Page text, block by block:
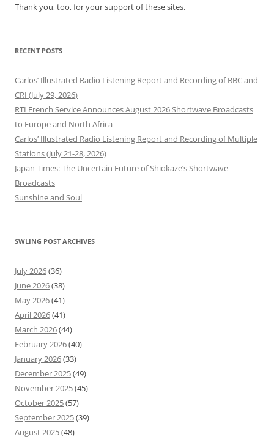
Thank you, too, for your support of these sites.
RECENT POSTS
Carlos’ Illustrated Radio Listening Report and Recording of BBC and
CRI (July 29, 2026)
RTI French Service Announces August 2026 Shortwave Broadcasts
to Europe and North Africa
Carlos’ Illustrated Radio Listening Report and Recording of Multiple
Stations (July 21-28, 2026)
Japan Times: The Uncertain Future of Shiokaze’s Shortwave
Broadcasts
Sunshine and Soul
SWLING POST ARCHIVES
July 2026(36)
June 2026(38)
May 2026(41)
April 2026(41)
March 2026(44)
February 2026(40)
January 2026(33)
December 2025(49)
November 2025(45)
October 2025(57)
September 2025(39)
August 2025(48)